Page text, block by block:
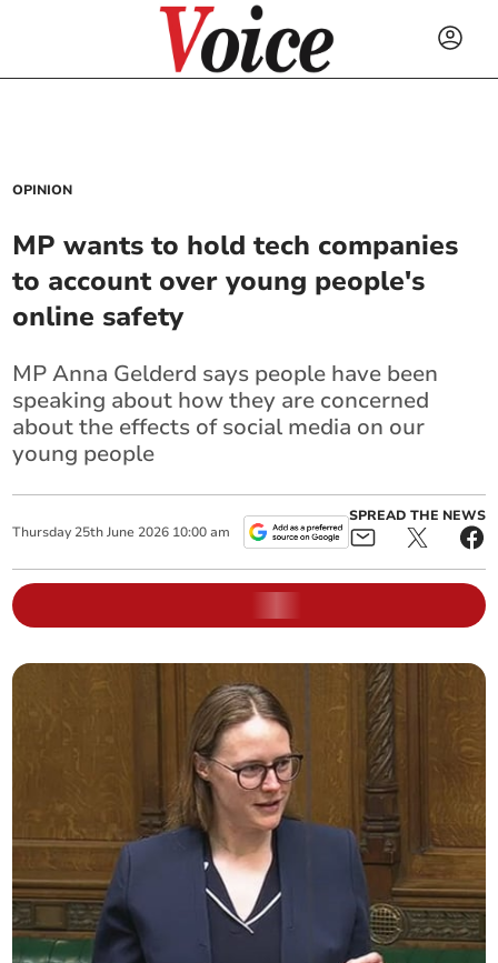
OPINION
MP wants to hold tech companies
to account over young people's
online safety
MP Anna Gelderd says people have been
speaking about how they are concerned
about the effects of social media on our
young people
Thursday 25th June 2026 10:00 am
SPREAD THE NEWS